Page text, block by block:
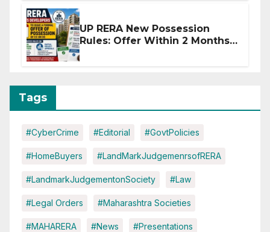
UP RERA New Possession
Rules: Offer Within 2 Months
Tags
#CyberCrime #Editorial #GovtPolicies
#HomeBuyers #LandMarkJudgemenrsofRERA
#LandmarkJudgementonSociety #Law
#Legal Orders #Maharashtra Societies
#MAHARERA #News #Presentations